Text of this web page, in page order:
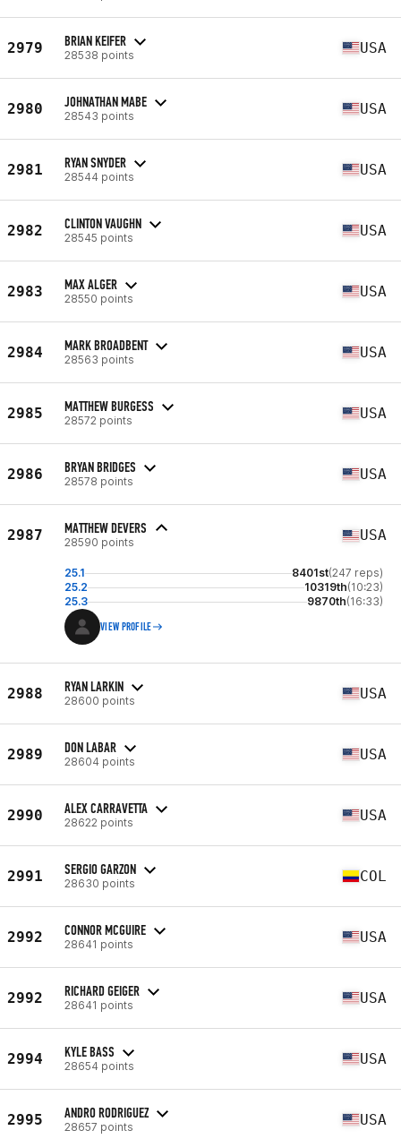
2979 BRIAN KEIFER
28538 points USA
2980 JOHNATHAN MABE
28543 points USA
2981 RYAN SNYDER
28544 points USA
2982 CLINTON VAUGHN
28545 points USA
2983 MAX ALGER
28550 points USA
2984 MARK BROADBENT
28563 points USA
2985 MATTHEW BURGESS
28572 points USA
2986 BRYAN BRIDGES
28578 points USA
2987 MATTHEW DEVERS
28590 points USA
25.1 8401st(247 reps)
25.2
10319th(10:23)
25.3
9870th(16:33)
VIEW PROFILE
2988 RYAN LARKIN
28600 points USA
2989 DON LABAR
28604 points USA
2990 ALEX CARRAVETTA
28622 points USA
2991 SERGIO GARZON
28630 points COL
2992 CONNOR MCGUIRE
28641 points USA
2992 RICHARD GEIGER
28641 points USA
2994 KYLE BASS
28654 points USA
2995 ANDRO RODRIGUEZ
28657 points USA